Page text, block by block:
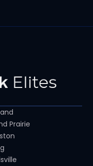
Prairie